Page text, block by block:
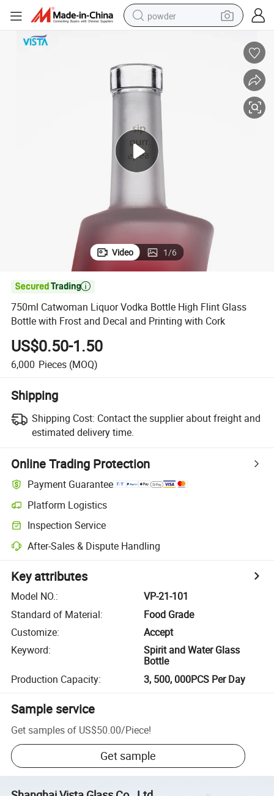
powder
farm tractor
tote bag
tshirt
reagent
container house
Video 1/6

750ml Catwoman Liquor Vodka Bottle High Flint Glass
Bottle with Frost and Decal and Printing with Cork
US$0.50-1.50
6,000 Pieces (MOQ)
Shipping
Shipping Cost: Contact the supplier about freight and
estimated delivery time.
Online Trading Protection
Payment Guarantee
Platform Logistics
Inspection Service
After-Sales & Dispute Handling
Key attributes
Model NO.:
VP-21-101
Standard of Material:
Food Grade
Customize:
Accept
Keyword:
Spirit and Water Glass
Bottle
Production Capacity: 3, 500, 000PCS Per Day
Sample service
Get samples of US$50.00/Piece!
Get sample